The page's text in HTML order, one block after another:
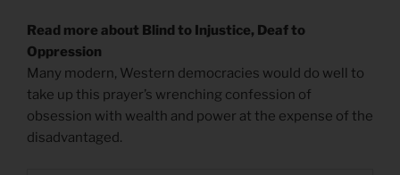
Read more about Blind to Injustice, Deaf to
Oppression
Many modern, Western democracies would do well to
take up this prayer’s wrenching confession of
obsession with wealth and power at the expense of the
disadvantaged.